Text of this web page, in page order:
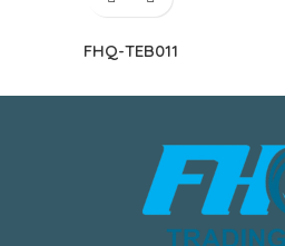
FHQ-TEB011